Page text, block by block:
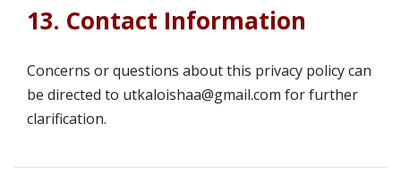
13. Contact Information
Concerns or questions about this privacy policy can
be directed to utkaloishaa@gmail.com for further
clarification.